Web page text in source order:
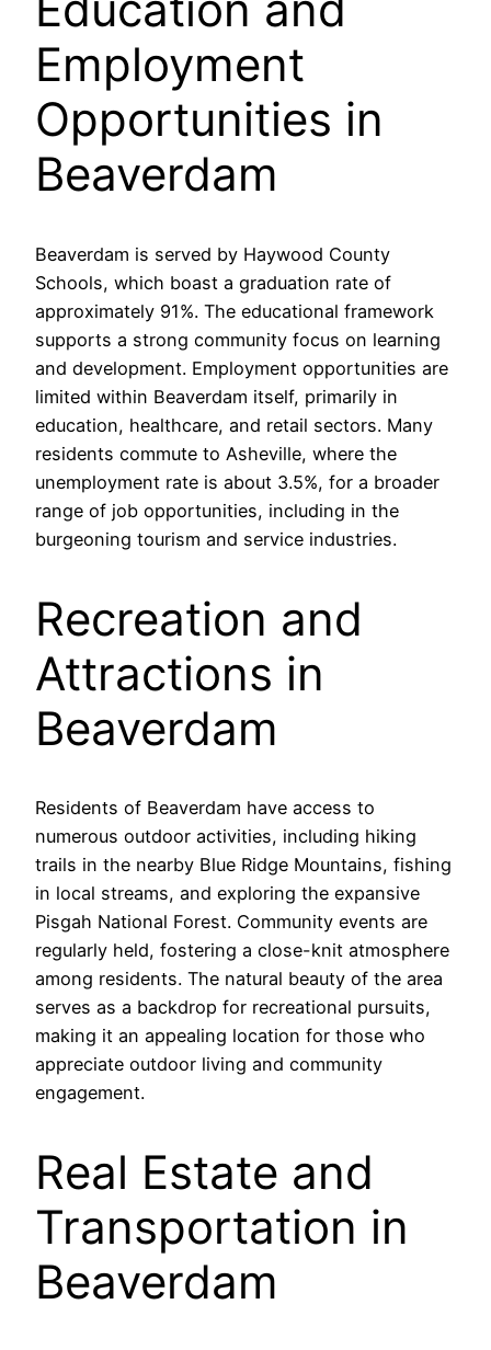
Employment
Opportunities in
Beaverdam
Beaverdam is served by Haywood County
Schools, which boast a graduation rate of
approximately 91%. The educational framework
supports a strong community focus on learning
and development. Employment opportunities are
limited within Beaverdam itself, primarily in
education, healthcare, and retail sectors. Many
residents commute to Asheville, where the
unemployment rate is about 3.5%, for a broader
range of job opportunities, including in the
burgeoning tourism and service industries.
Recreation and
Attractions in
Beaverdam
Residents of Beaverdam have access to
numerous outdoor activities, including hiking
trails in the nearby Blue Ridge Mountains, fishing
in local streams, and exploring the expansive
Pisgah National Forest. Community events are
regularly held, fostering a close-knit atmosphere
among residents. The natural beauty of the area
serves as a backdrop for recreational pursuits,
making it an appealing location for those who
appreciate outdoor living and community
engagement.
Real Estate and
Transportation in
Beaverdam